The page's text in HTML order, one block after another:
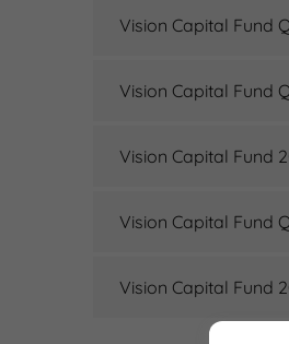
Vision Capital Fund
Vision Capital Fund
Vision Capital Fund
Vision Capital Fund
Vision Capital Fund